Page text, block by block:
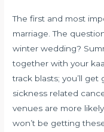
The first and most
marriage. The
winter wedding?
together with your
track blasts; you’ll
sickness related
venues are more
won’t be getting